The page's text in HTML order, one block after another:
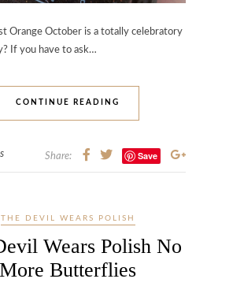
Orange October is a totally celebratory
If you have to ask…
CONTINUE READING
Share: Save
THE DEVIL WEARS POLISH
Wears Polish No
More Butterflies